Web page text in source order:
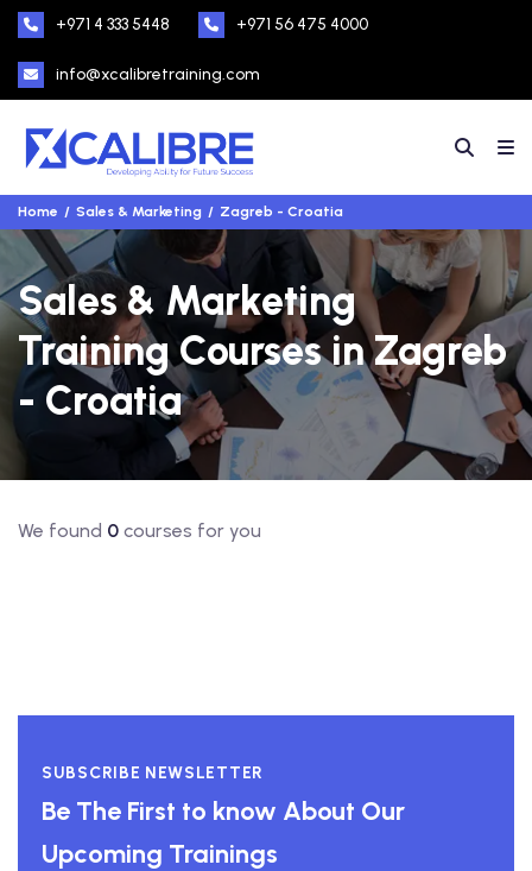
+971 4 333 5448 +971 56 475 4000
info@xcalibretraining.com
Home Sales & Marketing Zagreb - Croatia
Sales & Marketing
Training Courses in Zagreb
- Croatia
We found 0 courses for you
SUBSCRIBE NEWSLETTER
Be The First to know About Our
Upcoming Trainings